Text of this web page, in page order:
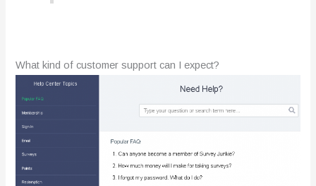
What kind of customer support can I expect?